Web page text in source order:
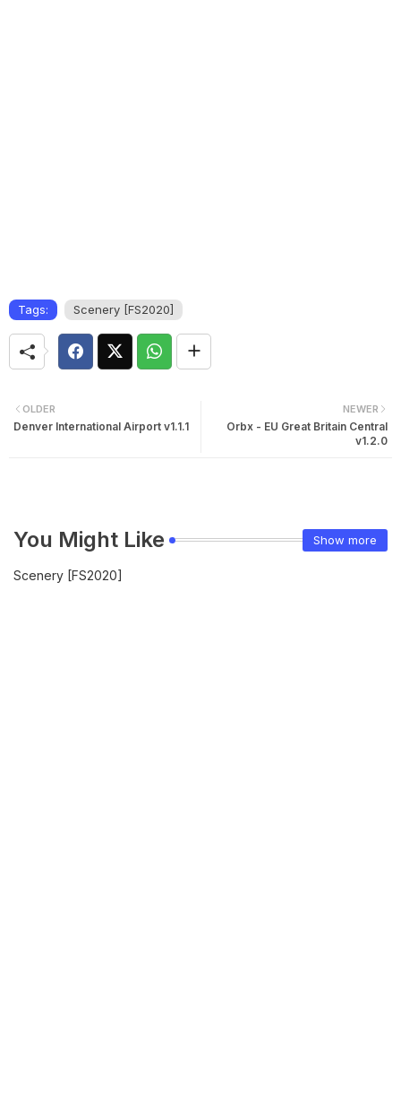
Tags: Scenery [FS2020]
NEWER
Orbx - EU Great Britain Central
v1.2.0
OLDER
Denver International Airport v1.1.1
You Might Like Show more
Scenery [FS2020]